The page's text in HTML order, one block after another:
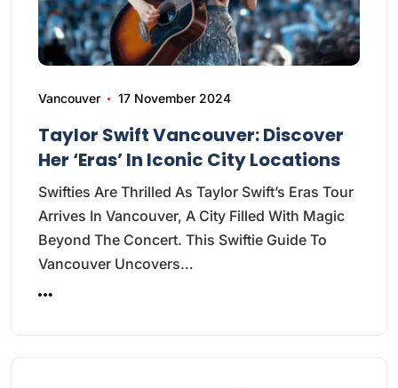
Vancouver 17 November 2024
Taylor Swift Vancouver: Discover
Her ‘Eras’ In Iconic City Locations
Swifties Are Thrilled As Taylor Swift’s Eras Tour
Arrives In Vancouver, A City Filled With Magic
Beyond The Concert. This Swiftie Guide To
Vancouver Uncovers…